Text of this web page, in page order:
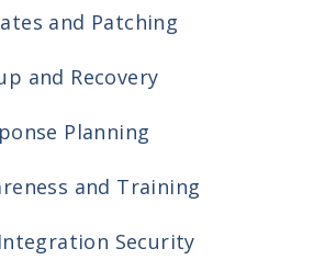
and Patching
and Recovery
Planning
and Training
Security